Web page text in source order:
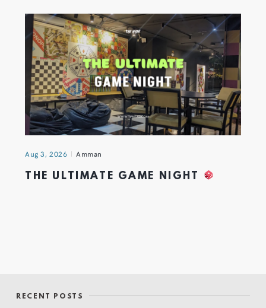
Aug 3, 2026 Amman
THE ULTIMATE GAME NIGHT
RECENT POSTS